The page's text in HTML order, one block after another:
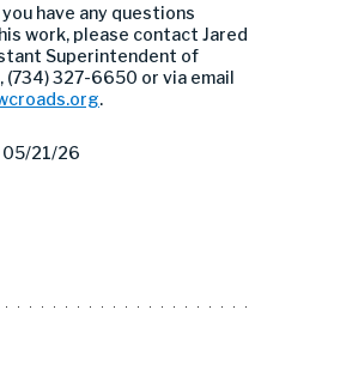
have any questions
work, please contact Jared
Superintendent of
(734) 327-6650 or via email
.
05/21/26